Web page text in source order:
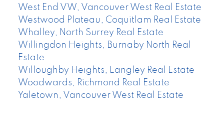
West End VW, Vancouver West Real Estate
Westwood Plateau, Coquitlam Real Estate
Whalley, North Surrey Real Estate
Willingdon Heights, Burnaby North Real
Estate
Willoughby Heights, Langley Real Estate
Woodwards, Richmond Real Estate
Yaletown, Vancouver West Real Estate